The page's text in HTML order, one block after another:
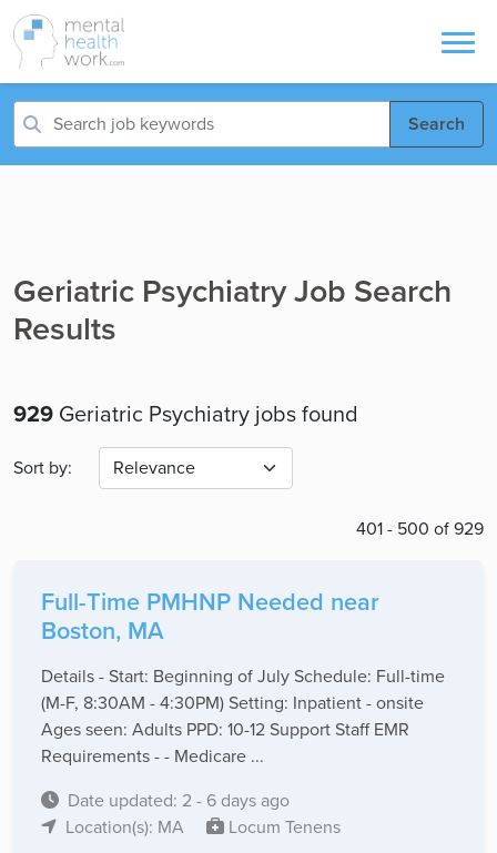
Search
Geriatric Psychiatry Job Search
Results
929 Geriatric Psychiatry jobs found
Sort by:
401 - 500 of 929
Full-Time PMHNP Needed near
Boston, MA
Details - Start: Beginning of July Schedule: Full-time
(M-F, 8:30AM - 4:30PM) Setting: Inpatient - onsite
Ages seen: Adults PPD: 10-12 Support Staff EMR
Requirements - - Medicare ...
Date updated: 2 - 6 days ago
Location(s): MA
Locum Tenens